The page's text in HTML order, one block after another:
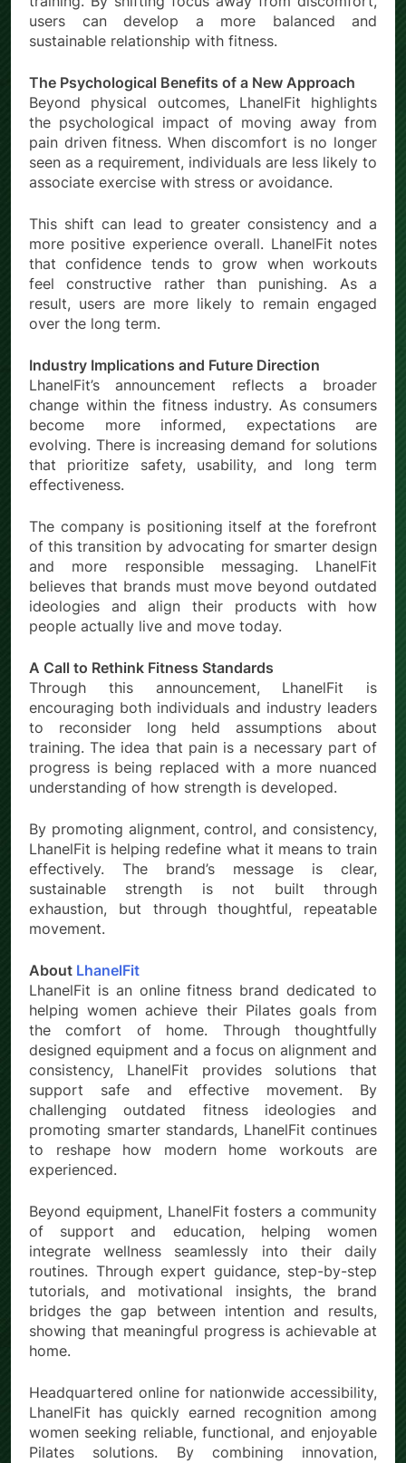
users can develop a more balanced and
sustainable relationship with fitness.
The Psychological Benefits of a New Approach
Beyond physical outcomes, LhanelFit highlights
the psychological impact of moving away from
pain driven fitness. When discomfort is no longer
seen as a requirement, individuals are less likely to
associate exercise with stress or avoidance.
This shift can lead to greater consistency and a
more positive experience overall. LhanelFit notes
that confidence tends to grow when workouts
feel constructive rather than punishing. As a
result, users are more likely to remain engaged
over the long term.
Industry Implications and Future Direction
LhanelFit’s announcement reflects a broader
change within the fitness industry. As consumers
become more informed, expectations are
evolving. There is increasing demand for solutions
that prioritize safety, usability, and long term
effectiveness.
The company is positioning itself at the forefront
of this transition by advocating for smarter design
and more responsible messaging. LhanelFit
believes that brands must move beyond outdated
ideologies and align their products with how
people actually live and move today.
A Call to Rethink Fitness Standards
Through this announcement, LhanelFit is
encouraging both individuals and industry leaders
to reconsider long held assumptions about
training. The idea that pain is a necessary part of
progress is being replaced with a more nuanced
understanding of how strength is developed.
By promoting alignment, control, and consistency,
LhanelFit is helping redefine what it means to train
effectively. The brand’s message is clear,
sustainable strength is not built through
exhaustion, but through thoughtful, repeatable
movement.
About LhanelFit
LhanelFit is an online fitness brand dedicated to
helping women achieve their Pilates goals from
the comfort of home. Through thoughtfully
designed equipment and a focus on alignment and
consistency, LhanelFit provides solutions that
support safe and effective movement. By
challenging outdated fitness ideologies and
promoting smarter standards, LhanelFit continues
to reshape how modern home workouts are
experienced.
Beyond equipment, LhanelFit fosters a community
of support and education, helping women
integrate wellness seamlessly into their daily
routines. Through expert guidance, step-by-step
tutorials, and motivational insights, the brand
bridges the gap between intention and results,
showing that meaningful progress is achievable at
home.
Headquartered online for nationwide accessibility,
LhanelFit has quickly earned recognition among
women seeking reliable, functional, and enjoyable
Pilates solutions. By combining innovation,